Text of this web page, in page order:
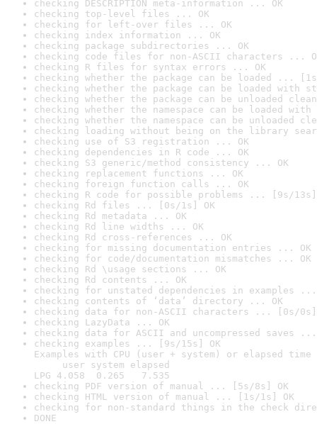
checking DESCRIPTION meta-information ... OK
checking top-level files ... OK
checking for left-over files ... OK
checking index information ... OK
checking package subdirectories ... OK
checking code files for non-ASCII characters ...
checking R files for syntax errors ... OK
checking whether the package can be loaded ...
checking whether the package can be loaded with
checking whether the package can be unloaded
checking whether the namespace can be loaded
checking whether the namespace can be unloaded
checking loading without being on the library
checking use of S3 registration ... OK
checking dependencies in R code ... OK
checking S3 generic/method consistency ... OK
checking replacement functions ... OK
checking foreign function calls ... OK
checking R code for possible problems ... [9s/13s]
checking Rd files ... [0s/1s] OK
checking Rd metadata ... OK
checking Rd line widths ... OK
checking Rd cross-references ... OK
checking for missing documentation entries ... OK
checking for code/documentation mismatches ... OK
checking Rd \usage sections ... OK
checking Rd contents ... OK
checking for unstated dependencies in examples ...
checking contents of ‘data’ directory ... OK
checking data for non-ASCII characters ... [0s/0s]
checking LazyData ... OK
checking data for ASCII and uncompressed saves ...
checking examples ... [9s/15s] OK
Examples with CPU (user + system) or elapsed time
user system elapsed
LPG 4.058  0.265   7.535
checking PDF version of manual ... [5s/8s] OK
checking HTML version of manual ... [1s/1s] OK
checking for non-standard things in the check
DONE